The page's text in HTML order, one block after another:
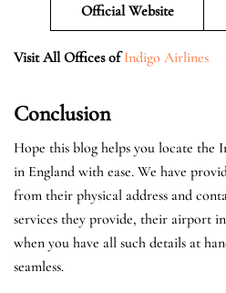
Official Website
Visit All Offices of Indigo Airlines
Conclusion
Hope this blog helps you locate
in England with ease. We have
from their physical address and
services they provide, their airport
when you have all such details at
seamless.